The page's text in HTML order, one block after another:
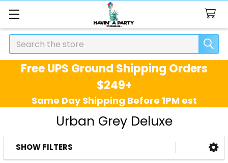
Search
Free UPS Ground Shipping Orders
$249+
Same Day Shipping Before 1PM est
Urban Grey Deluxe
SHOW FILTERS